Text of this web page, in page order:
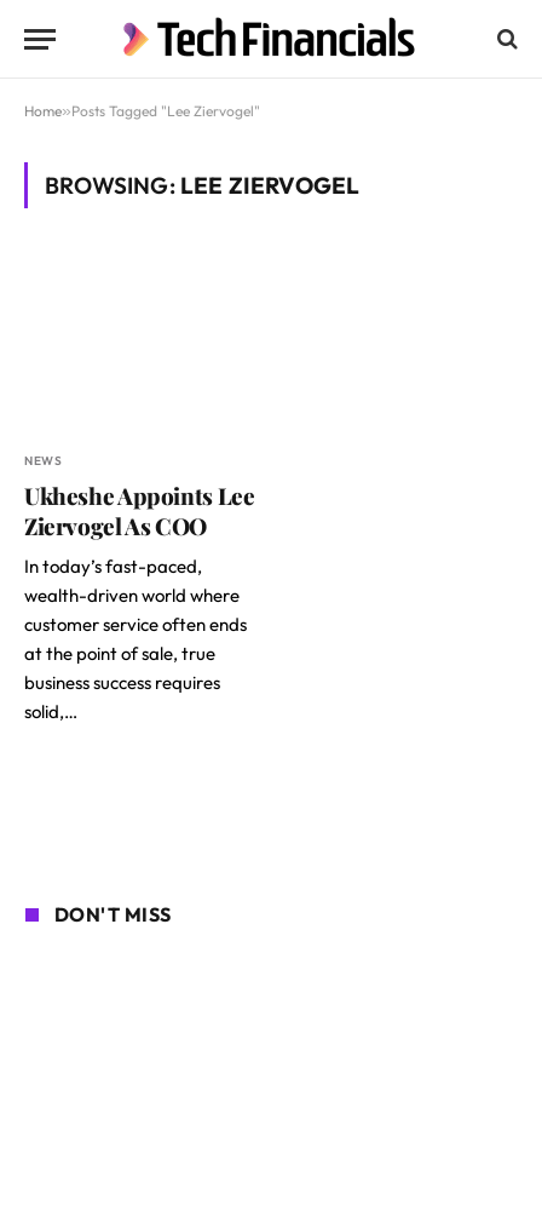
Home»Posts Tagged "Lee Ziervogel"
BROWSING: LEE ZIERVOGEL
NEWS
Ukheshe Appoints Lee
Ziervogel As COO
In today’s fast-paced,
wealth-driven world where
customer service often ends
at the point of sale, true
business success requires
solid,…
DON'T MISS